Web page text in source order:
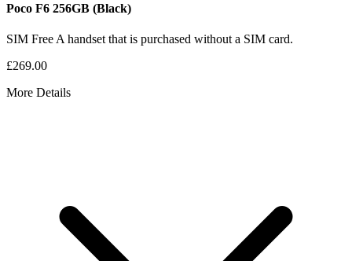
Poco F6 256GB (Black)
SIM Free A handset that is purchased without a SIM card.
£269.00
More Details